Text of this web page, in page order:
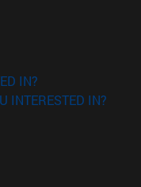
IN?
INTERESTED IN?